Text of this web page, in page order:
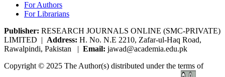
For Authors
For Librarians
Publisher: RESEARCH JOURNALS ONLINE (SMC-PRIVATE)
LIMITED | Address: H. No. N.E 2210, Zafar-ul-Haq Road,
Rawalpindi, Pakistan | Email: jawad@academia.edu.pk
Copyright © 2025 The Author(s) distributed under the terms of